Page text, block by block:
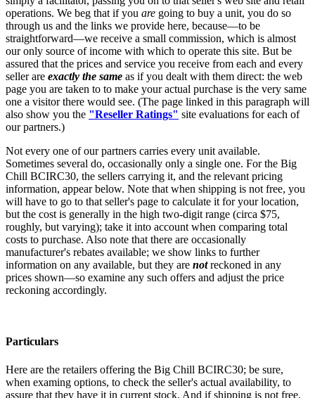
operations. We beg that if you are going to buy a unit, you do so
through us and the links we provide here, because—to be
straightforward—we receive a small commission, which is almost
our only source of income with which to operate this site. But be
assured that the prices and service you receive from each and every
seller are exactly the same as if you dealt with them direct: the web
page you are taken to to make your actual purchase is the very same
one a visitor there would see. (The page linked in this paragraph will
also show you the "Reseller Ratings" site evaluations for each of
our partners.)
Not every one of our partners carries every unit available.
Sometimes several do, occasionally only a single one. For the Big
Chill BCIRC30, the sellers carrying it, and the relevant pricing
information, appear below. Note that when shipping is not free, you
will have to go to that seller's page to calculate it for your location,
but the cost is generally in the high two-digit range (circa $75,
roughly, but varying); take it into account when comparing total
costs to purchase. Also note that there are occasionally
manufacturer's rebates available; we show links to further
information on any available, but they are notreckoned in any
prices shown—so examine any such offers and adjust the price
reckoning accordingly.
Particulars
Here are the retailers offering the Big Chill BCIRC30; be sure,
when examing options, to check the seller's actual availability, to
assure that they have it in current stock. And if shipping is not free,